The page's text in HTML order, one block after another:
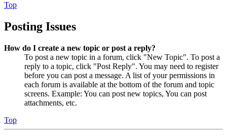
Top
Posting Issues
How do I create a new topic or post a reply?
To post a new topic in a forum, click "New Topic". To post a
reply to a topic, click "Post Reply". You may need to register
before you can post a message. A list of your permissions in
each forum is available at the bottom of the forum and topic
screens. Example: You can post new topics, You can post
attachments, etc.
Top